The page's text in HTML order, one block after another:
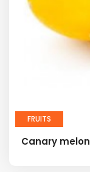
FRUITS
Canary melon